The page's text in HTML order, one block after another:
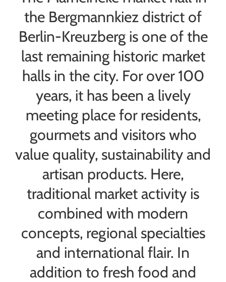
the Bergmannkiez district of
Berlin-Kreuzberg is one of the
last remaining historic market
halls in the city. For over 100
years, it has been a lively
meeting place for residents,
gourmets and visitors who
value quality, sustainability and
artisan products. Here,
traditional market activity is
combined with modern
concepts, regional specialties
and international flair. In
addition to fresh food and